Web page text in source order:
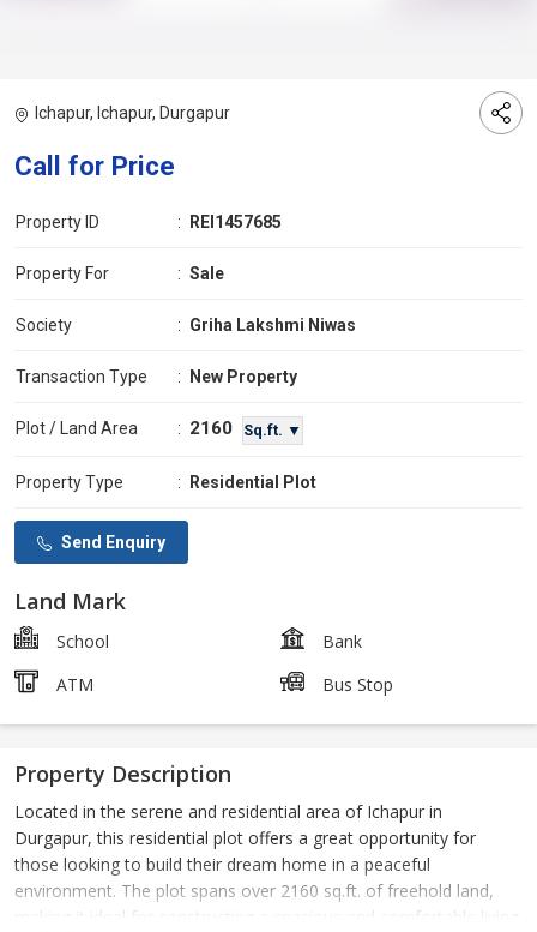
Ichapur, Ichapur, Durgapur
Call for Price
Property ID : REI1457685
Property For : Sale
Society : Griha Lakshmi Niwas
Transaction Type : New Property
Plot / Land Area : 2160 Sq.ft. ▼
Property Type : Residential Plot
Send Enquiry
Land Mark
School
Bank
ATM
Bus Stop
Property Description
Located in the serene and residential area of Ichapur in
Durgapur, this residential plot offers a great opportunity for
those looking to build their dream home in a peaceful
environment. The plot spans over 2160 sq.ft. of freehold land,
making it ideal for constructing a spacious and comfortable living